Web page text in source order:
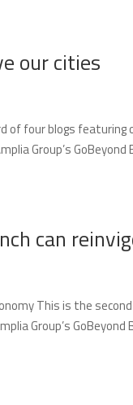
our cities
of four blogs
Group’s GoBeyond
can
This is the
Group’s